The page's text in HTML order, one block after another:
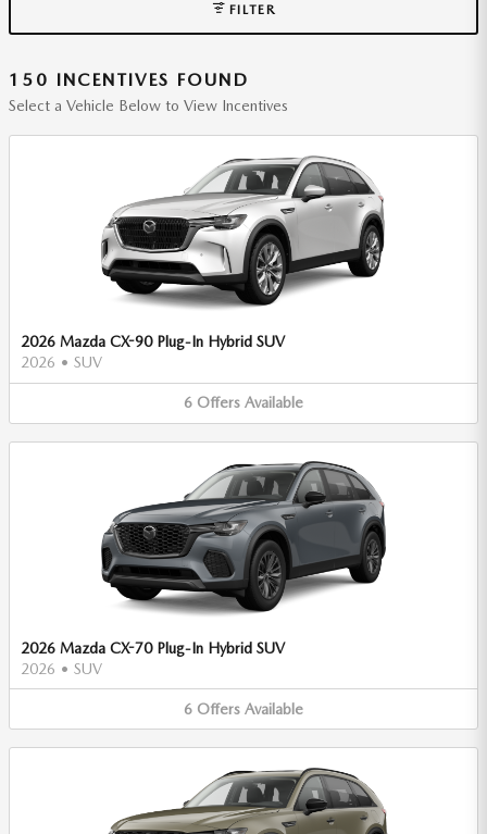
FILTER
150 INCENTIVES FOUND
Select a Vehicle Below to View Incentives
2026 Mazda CX-90 Plug-In Hybrid SUV
2026 • SUV
6 Offers Available
2026 Mazda CX-70 Plug-In Hybrid SUV
2026 • SUV
6 Offers Available